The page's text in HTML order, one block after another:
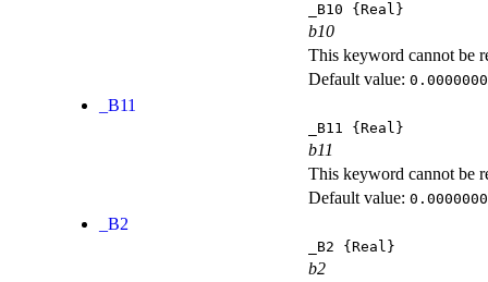
_B10 {Real}
b10
This keyword cannot be
Default value:
_B11
_B11 {Real}
b11
This keyword cannot be
Default value:
_B2
_B2 {Real}
b2